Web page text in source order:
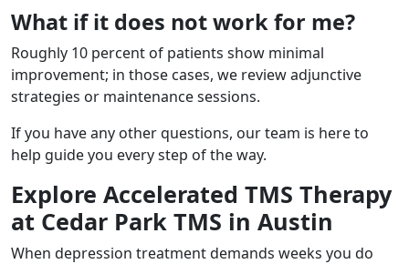
What if it does not work for me?
Roughly 10 percent of patients show minimal
improvement; in those cases, we review adjunctive
strategies or maintenance sessions.
If you have any other questions, our team is here to
help guide you every step of the way.
Explore Accelerated TMS Therapy
at Cedar Park TMS in Austin
When depression treatment demands weeks you do